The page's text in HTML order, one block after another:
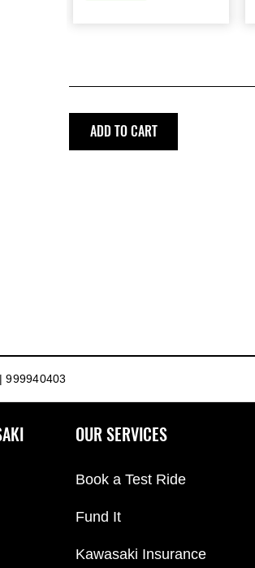
ADD TO CART
999940403
OUR SERVICES
Book a Test Ride
Fund It
Kawasaki Insurance